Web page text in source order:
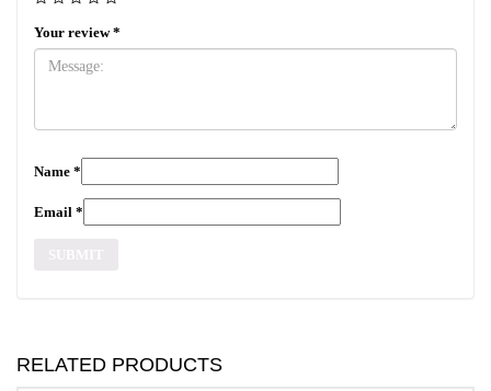
Your review*
Name *
Email *
RELATED PRODUCTS